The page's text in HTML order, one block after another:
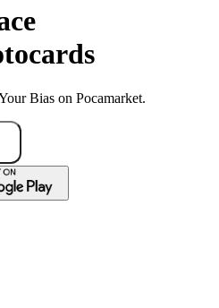
Bias on Pocamarket.